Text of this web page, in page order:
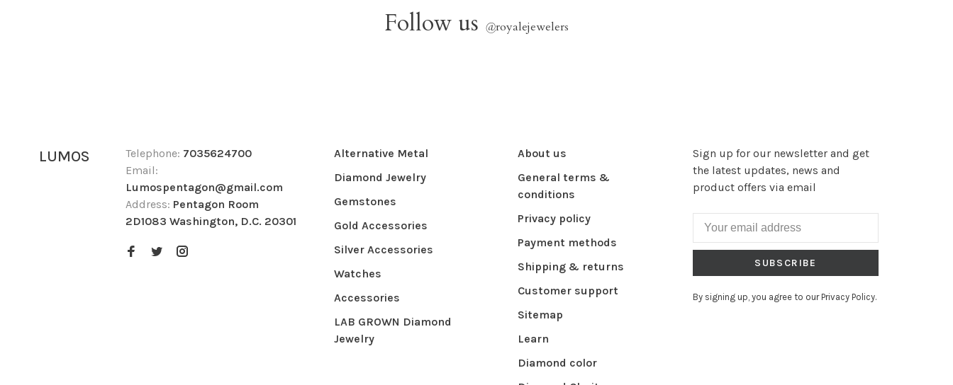
Follow us @royalejewelers
LUMOS Telephone: 7035624700
Email:
Lumospentagon@gmail.com
Address: Pentagon Room
2D1083 Washington, D.C. 20301
Alternative Metal
Diamond Jewelry
Gemstones
Gold Accessories
Silver Accessories
Watches
Accessories
LAB GROWN Diamond
Jewelry
About us
General terms &
conditions
Privacy policy
Payment methods
Shipping & returns
Customer support
Sitemap
Learn
Diamond color
Sign up for our newsletter and get
the latest updates, news and
product offers via email
SUBSCRIBE
By signing up, you agree to our Privacy Policy.